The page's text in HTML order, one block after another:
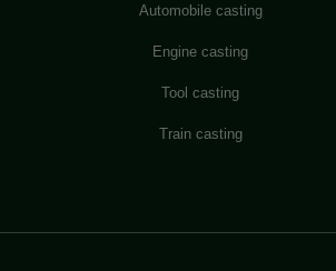
Automobile casting
Engine casting
Tool casting
Train casting